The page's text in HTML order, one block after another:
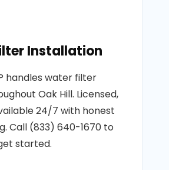
Installation
handles water filter
Oak Hill. Licensed,
24/7 with honest
Call (833) 640-1670 to
started.